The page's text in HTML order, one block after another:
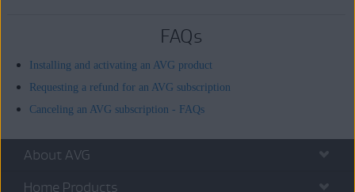
FAQs
Installing and activating an AVG product
Requesting a refund for an AVG subscription
Canceling an AVG subscription - FAQs
About AVG
Home Products